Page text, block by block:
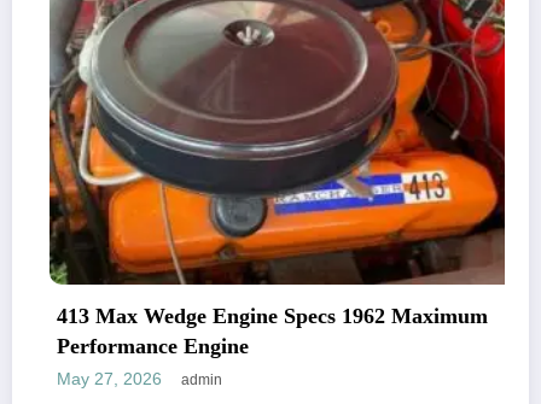
413 Max Wedge Engine Specs 1962 Maximum
Performance Engine
May 27, 2026 admin